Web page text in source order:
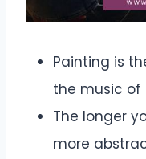
Painting is
the music of
The longer
more